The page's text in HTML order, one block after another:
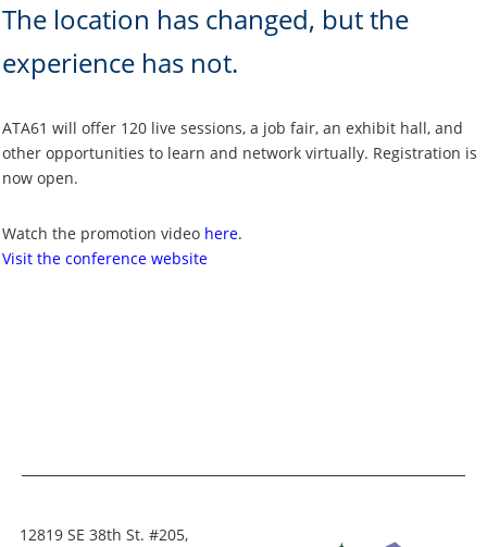
The location has changed, but the
experience has not.
ATA61 will offer 120 live sessions, a job fair, an exhibit hall, and
other opportunities to learn and network virtually. Registration is
now open.
Watch the promotion video here.
Visit the conference website
12819 SE 38th St. #205,